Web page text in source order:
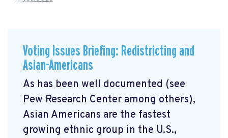
Voting Issues Briefing: Redistricting and
Asian-Americans
As has been well documented (see
Pew Research Center among others),
Asian Americans are the fastest
growing ethnic group in the U.S.,